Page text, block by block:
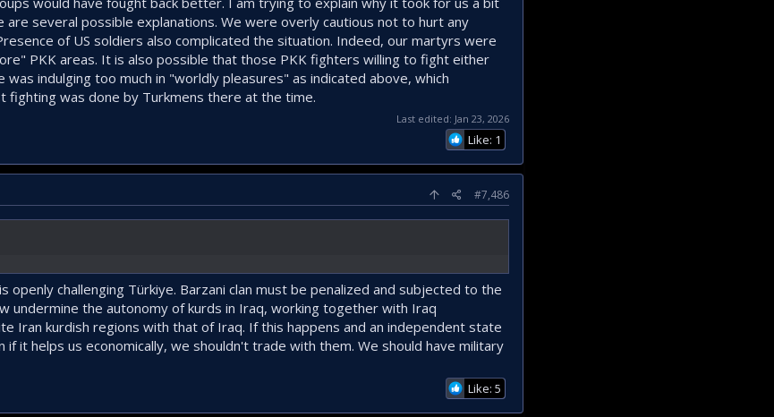
several possible explanations. We were overly cautious not to hurt any
of US soldiers also complicated the situation. Indeed, our martyrs were
PKK areas. It is also possible that those PKK fighters willing to fight either
indulging too much in "worldly pleasures" as indicated above, which
fighting was done by Turkmens there at the time.
Last edited: Jan 23, 2026
Like: 1
#7,486
openly challenging Türkiye. Barzani clan must be penalized and subjected to the
undermine the autonomy of kurds in Iraq, working together with Iraq
Iran kurdish regions with that of Iraq. If this happens and an independent state
if it helps us economically, we shouldn't trade with them. We should have military
Like: 5